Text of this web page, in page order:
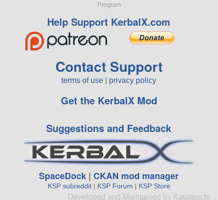
Program
Help Support KerbalX.com
Contact Support
terms of use privacy policy
Get the KerbalX Mod
Suggestions and Feedback
SpaceDock |CKAN mod manager
KSP subreddit| KSP Forum | KSP Store
Developed and Maintained by Katateochi